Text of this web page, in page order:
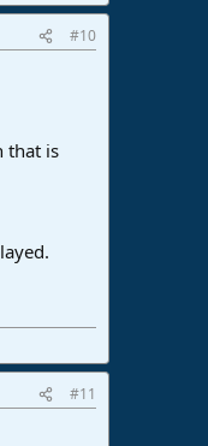
#10
that is
#11